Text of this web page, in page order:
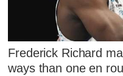
Frederick Richard
ways than one en